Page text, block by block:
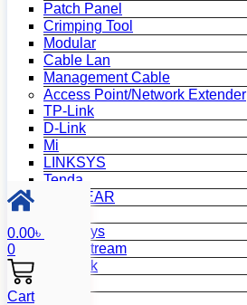
Patch Panel
Crimping Tool
Modular
Cable Lan
Management Cable
Access Point/Network Extender
TP-Link
D-Link
Mi
LINKSYS
Tenda
NETGEAR
Mercusys
Grandstream
MikroTik
0.00৳
0
Cart